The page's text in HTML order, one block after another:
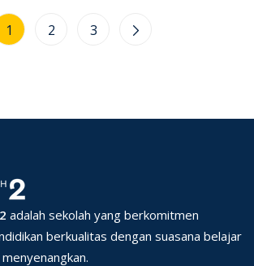
1 2 3
adalah sekolah yang berkomitmen
berkualitas dengan suasana belajar